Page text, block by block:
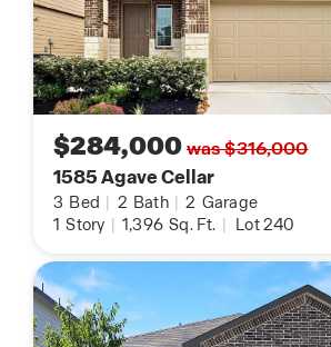
$284,000was $316,000
1585 Agave Cellar
3 Bed | 2 Bath | 2 Garage
1 Story | 1,396 Sq. Ft. | Lot 240